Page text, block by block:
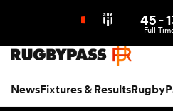
Northern | US
NewsFixtures & Results
45-
Full